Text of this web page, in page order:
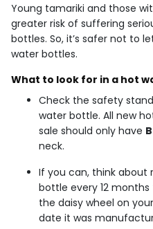
Young tamariki and those
greater risk of suffering
bottles. So, it’s safer not to
water bottles.
What to look for in a hot
Check the safety
water bottle. All new
sale should only have
neck.
If you can, think about
bottle every 12
the daisy wheel on
date it was